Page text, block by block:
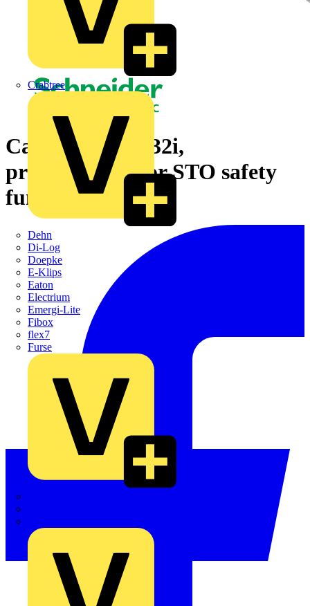
Crabtree
Dehn
Di-Log
Doepke
E-Klips
Eaton
Electrium
Emergi-Lite
Fibox
flex7
Furse
Cable, Lexium 32i,
preassembled for STO safety
function, 3 m, M8